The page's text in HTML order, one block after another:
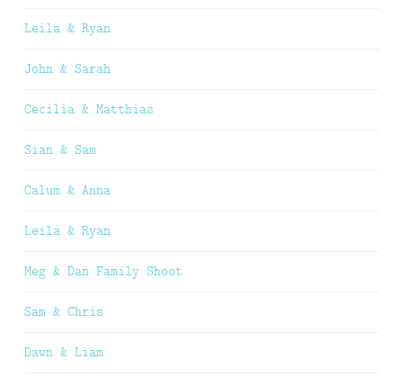
Leila & Ryan
John & Sarah
Cecilia & Matthias
Sian & Sam
Calum & Anna
Leila & Ryan
Meg & Dan Family Shoot
Sam & Chris
Dawn & Liam